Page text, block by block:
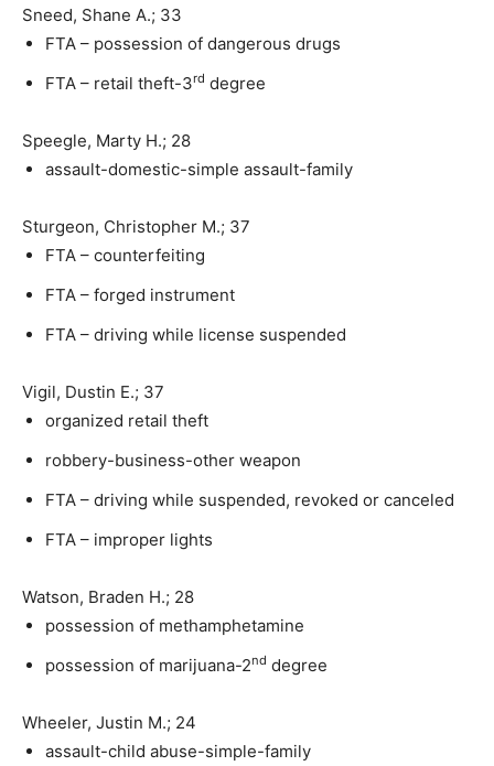
Sneed, Shane A.; 33
FTA – possession of dangerous drugs
FTA – retail theft-3rd degree
Speegle, Marty H.; 28
assault-domestic-simple assault-family
Sturgeon, Christopher M.; 37
FTA – counterfeiting
FTA – forged instrument
FTA – driving while license suspended
Vigil, Dustin E.; 37
organized retail theft
robbery-business-other weapon
FTA – driving while suspended, revoked or canceled
FTA – improper lights
Watson, Braden H.; 28
possession of methamphetamine
possession of marijuana-2nd degree
Wheeler, Justin M.; 24
assault-child abuse-simple-family